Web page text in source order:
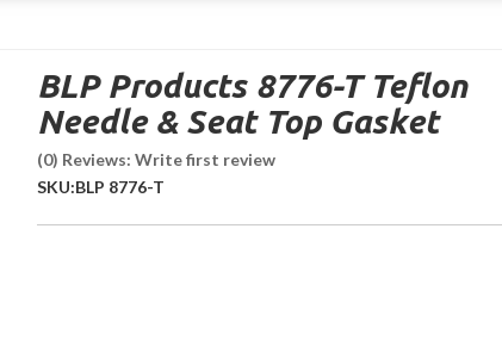
BLP Products 8776-T Teflon
Needle & Seat Top Gasket
(0) Reviews: Write first review
SKU:BLP 8776-T